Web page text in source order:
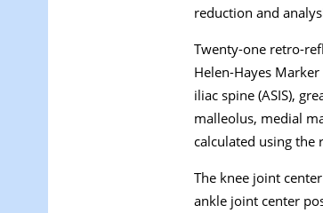
reduction and
Twenty-one retro-
Helen-Hayes
iliac spine (ASIS),
malleolus, medial
calculated using the
The knee joint
ankle joint center